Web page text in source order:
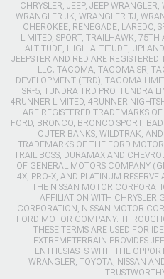
CHRYSLER, JEEP, JEEP
WRANGLER JK, WRANGLER TJ,
CHEROKEE, RENEGADE, LAREDO,
LIMITED, SPORT, TRAILHAWK,
ALTITUDE, HIGH ALTITUDE,
JEEPSTER AND RED ARE
LLC. TACOMA, TACOMA SR,
DEVELOPMENT (TRD), TACOMA
SR-5, TUNDRA TRD PRO, TUNDRA
4RUNNER LIMITED, 4RUNNER
ARE REGISTERED TRADEMARKS
FORD, BRONCO, BRONCO SPORT,
OUTER BANKS, WILDTRAK,
TRADEMARKS OF THE FORD
TRAIL BOSS, DURAMAX AND
OF GENERAL MOTORS COMPANY
4X, PRO-X, AND PLATINUM RESERVE
THE NISSAN MOTOR
AFFILIATION WITH CHRYSLER
CORPORATION, NISSAN MOTOR
FORD MOTOR COMPANY.
THESE TERMS ARE USED FOR
EXTREMETERRAIN PROVIDES
ENTHUSIASTS WITH THE
WRANGLER, TOYOTA, NISSAN